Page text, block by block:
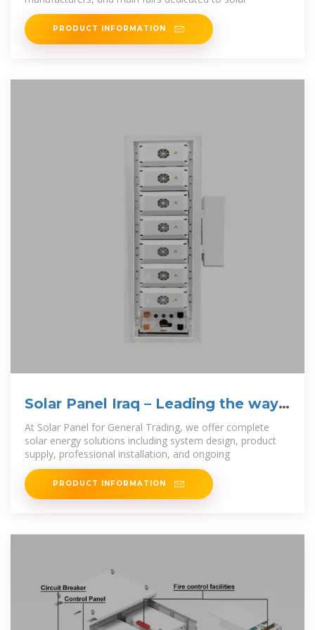
PRODUCT INFORMATION
Solar Panel Iraq – Leading the way
in sustainable
At Solar Panel for General Trading, we offer complete
solar energy solutions including system design, product
supply, professional installation, and ongoing
PRODUCT INFORMATION